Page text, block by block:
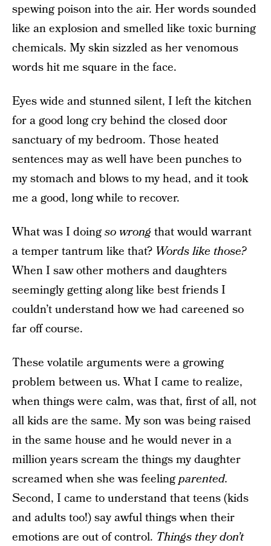
spewing poison into the air. Her words sounded
like an explosion and smelled like toxic burning
chemicals. My skin sizzled as her venomous
words hit me square in the face.
Eyes wide and stunned silent, I left the kitchen
for a good long cry behind the closed door
sanctuary of my bedroom. Those heated
sentences may as well have been punches to
my stomach and blows to my head, and it took
me a good, long while to recover.
What was I doingso wrong that would warrant
a temper tantrum like that? Words like those?
When I saw other mothers and daughters
seemingly getting along like best friends I
couldn’t understand how we had careened so
far off course.
These volatile arguments were a growing
problem between us. What I came to realize,
when things were calm, was that, first of all, not
all kids are the same. My son was being raised
in the same house and he would never in a
million years scream the things my daughter
screamed when she was feelingparented.
Second, I came to understand that teens (kids
and adults too!) say awful things when their
emotions are out of control. Things they don’t